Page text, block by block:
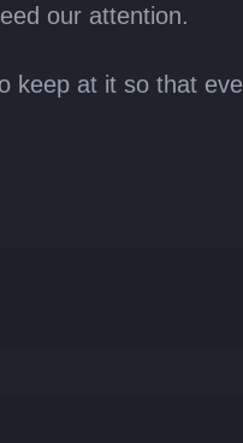
our attention.
keep at it so that